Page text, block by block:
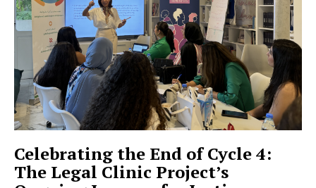
Celebrating the End of Cycle 4:
The Legal Clinic Project’s